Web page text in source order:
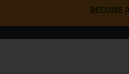
BECOME